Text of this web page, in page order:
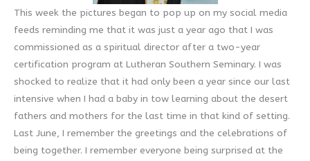
This week the pictures began to pop up on my social media
feeds reminding me that it was just a year ago that I was
commissioned as a spiritual director after a two-year
certification program at Lutheran Southern Seminary. I was
shocked to realize that it had only been a year since our last
intensive when I had a baby in tow learning about the desert
fathers and mothers for the last time in that kind of setting.
Last June, I remember the greetings and the celebrations of
being together. I remember everyone being surprised at the